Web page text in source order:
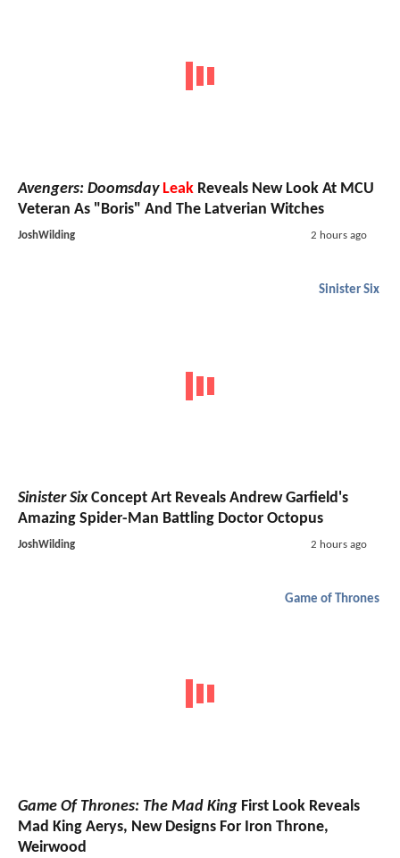
Avengers: Doomsday Leak Reveals New Look At MCU
Veteran As "Boris" And The Latverian Witches
JoshWilding 2 hours ago
Sinister Six
Sinister SixConcept Art Reveals Andrew Garfield's
Amazing Spider-Man Battling Doctor Octopus
JoshWilding 2 hours ago
Game of Thrones
Game Of Thrones: The Mad King First Look Reveals
Mad King Aerys, New Designs For Iron Throne,
Weirwood